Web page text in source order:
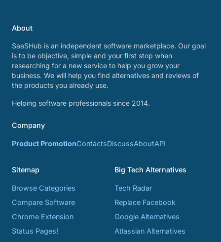
About
SaaSHub is an independent software marketplace. Our goal
is to be objective, simple and your first stop when
researching for a new service to help you grow your
business. We will help you find alternatives and reviews of
the products you already use.
Helping software professionals since 2014.
Company
Product PromotionContactsDiscussAboutAPI
Sitemap
Browse Categories
Compare Software
Chrome Extension
Status Pages!
Big Tech Alternatives
Tech Radar
Replace Facebook
Google Alternatives
Atlassian Alternatives